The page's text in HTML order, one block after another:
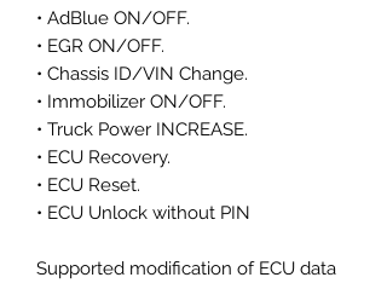
• AdBlue ON/OFF.
• EGR ON/OFF.
• Chassis ID/VIN Change.
• Immobilizer ON/OFF.
• Truck Power INCREASE.
• ECU Recovery.
• ECU Reset.
• ECU Unlock without PIN
Supported modification of ECU data